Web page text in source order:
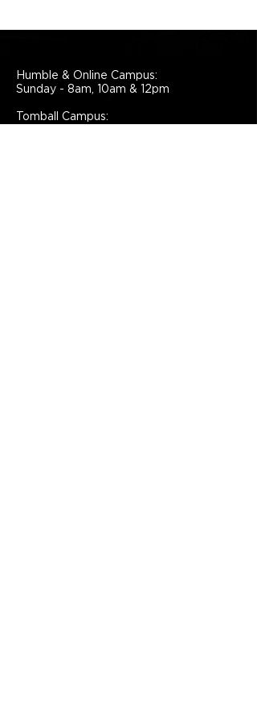
Humble & Online Campus:
Sunday - 8am, 10am & 12pm
Tomball Campus: